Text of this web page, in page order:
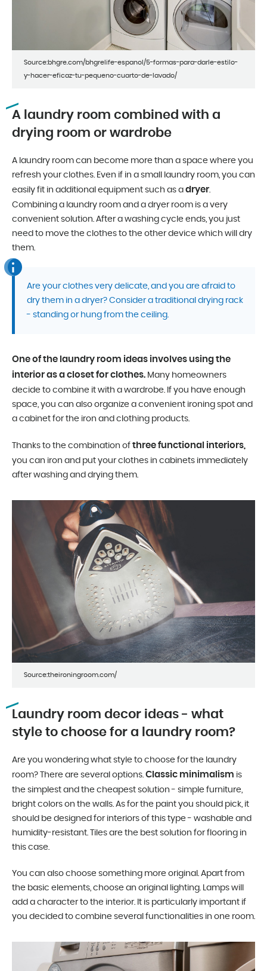
Source:bhgre.com/bhgrelife-espanol/5-formas-para-darle-estilo-
y-hacer-eficaz-tu-pequeno-cuarto-de-lavado/
A laundry room combined with a
drying room or wardrobe
A laundry room can become more than a space where you
refresh your clothes. Even if in a small laundry room, you can
easily fit in additional equipment such as a dryer.
Combining a laundry room and a dryer room is a very
convenient solution. After a washing cycle ends, you just
need to move the clothes to the other device which will dry
them.
Are your clothes very delicate, and you are afraid to
dry them in a dryer? Consider a traditional drying rack
- standing or hung from the ceiling.
One of the laundry room ideas involves using the
interior as a closet for clothes. Many homeowners
decide to combine it with a wardrobe. If you have enough
space, you can also organize a convenient ironing spot and
a cabinet for the iron and clothing products.
Thanks to the combination of three functional interiors,
you can iron and put your clothes in cabinets immediately
after washing and drying them.
Source:theironingroom.com/
Laundry room decor ideas - what
style to choose for a laundry room?
Are you wondering what style to choose for the laundry
room? There are several options. Classic minimalism is
the simplest and the cheapest solution - simple furniture,
bright colors on the walls. As for the paint you should pick, it
should be designed for interiors of this type - washable and
humidity-resistant. Tiles are the best solution for flooring in
this case.
You can also choose something more original. Apart from
the basic elements, choose an original lighting. Lamps will
add a character to the interior. It is particularly important if
you decided to combine several functionalities in one room.